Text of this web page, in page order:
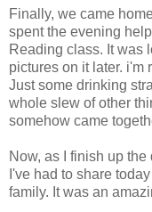
Finally, we came
spent the evening
Reading class. It was
pictures on it later. i'm
Just some drinking
whole slew of other
somehow came
Now, as I finish up
I've had to share
family. It was an